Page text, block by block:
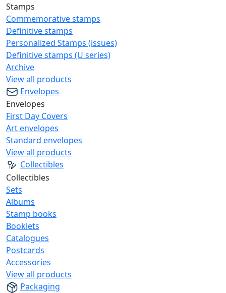
Stamps
Commemorative stamps
Definitive stamps
Personalized Stamps (issues)
Definitive stamps (U series)
Archive
View all products
Envelopes
Envelopes
First Day Covers
Art envelopes
Standard envelopes
View all products
Collectibles
Collectibles
Sets
Albums
Stamp books
Booklets
Catalogues
Postcards
Accessories
View all products
Packaging